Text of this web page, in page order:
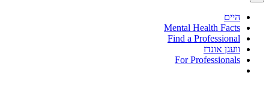
היים
Mental Health Facts
Find a Professional
וועגן אונדז
For Professionals